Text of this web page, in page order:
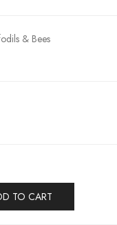
& Bees
TO CART